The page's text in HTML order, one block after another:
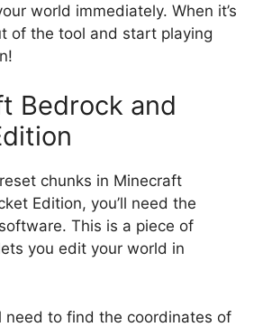
world immediately. When it’s
of the tool and start playing
Bedrock and
chunks in Minecraft
Edition, you’ll need the
This is a piece of
you edit your world in
need to find the coordinates of